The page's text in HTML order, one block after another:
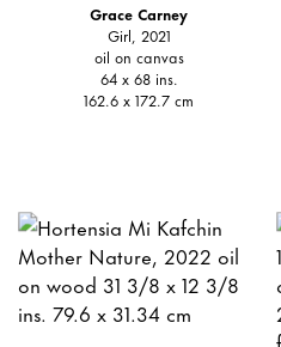
Grace Carney
Girl, 2021
oil on canvas
64 x 68 ins.
162.6 x 172.7 cm